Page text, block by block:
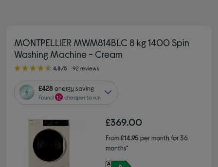
MONTPELLIER MWM814BLC 8 kg 1400 Spin
Washing Machine - Cream
4.80 out of 5 stars
4.8/5 92 reviews
£428energy saving
Found 12 cheaper to run
£369.00
From£14.95 per month for 36
months*